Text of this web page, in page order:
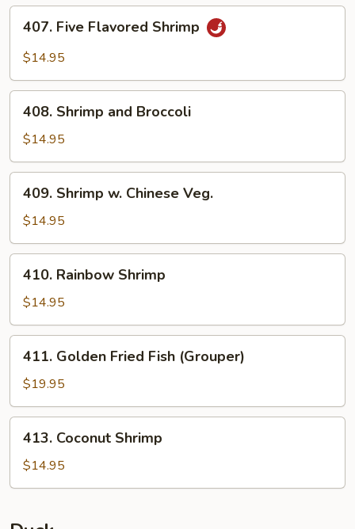
Shrimp
Five
Flavored
407. Five Flavored Shrimp
$14.95
Shrimp
and
Broccoli
408. Shrimp and Broccoli
$14.95
Shrimp
Chinese
Veg.
409. Shrimp w. Chinese Veg.
$14.95
Rainbow
Shrimp
410. Rainbow Shrimp
$14.95
Golden
Fried
Fish
(Grouper)
411. Golden Fried Fish (Grouper)
$19.95
Coconut
Shrimp
413. Coconut Shrimp
$14.95